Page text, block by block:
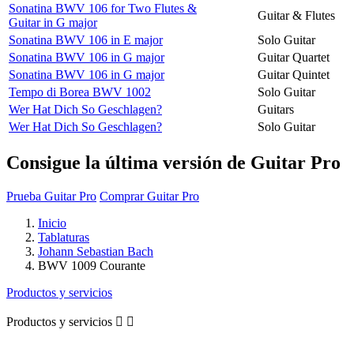
Sonatina BWV 106 for Two Flutes &
Guitar in G major
Guitar & Flutes
Sonatina BWV 106 in E major
Solo Guitar
Sonatina BWV 106 in G major
Guitar Quartet
Sonatina BWV 106 in G major
Guitar Quintet
Tempo di Borea BWV 1002
Solo Guitar
Wer Hat Dich So Geschlagen?
Guitars
Wer Hat Dich So Geschlagen?
Solo Guitar
Consigue la última versión de Guitar Pro
Prueba Guitar Pro Comprar Guitar Pro
Inicio
Tablaturas
Johann Sebastian Bach
BWV 1009 Courante
Productos y servicios
Productos y servicios  